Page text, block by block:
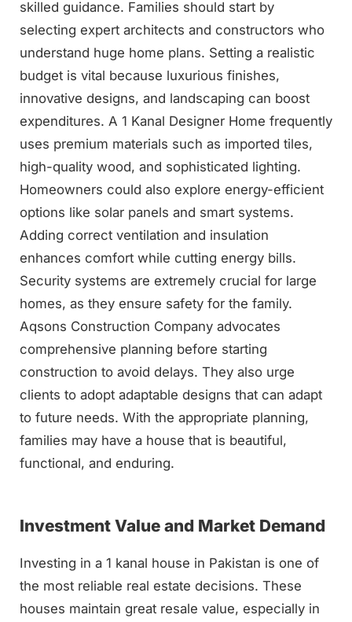
skilled guidance. Families should start by
selecting expert architects and constructors who
understand huge home plans. Setting a realistic
budget is vital because luxurious finishes,
innovative designs, and landscaping can boost
expenditures. A 1 Kanal Designer Home frequently
uses premium materials such as imported tiles,
high-quality wood, and sophisticated lighting.
Homeowners could also explore energy-efficient
options like solar panels and smart systems.
Adding correct ventilation and insulation
enhances comfort while cutting energy bills.
Security systems are extremely crucial for large
homes, as they ensure safety for the family.
Aqsons Construction Company advocates
comprehensive planning before starting
construction to avoid delays. They also urge
clients to adopt adaptable designs that can adapt
to future needs. With the appropriate planning,
families may have a house that is beautiful,
functional, and enduring.
Investment Value and Market Demand
Investing in a 1 kanal house in Pakistan is one of
the most reliable real estate decisions. These
houses maintain great resale value, especially in